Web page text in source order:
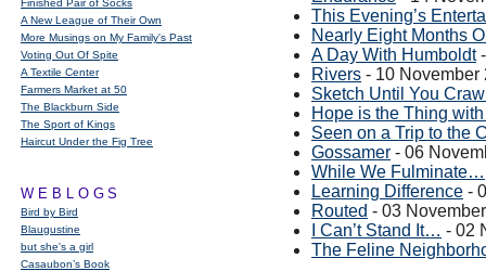
Finished Pair of Socks
A New League of Their Own
More Musings on My Family's Past
Voting Out Of Spite
A Textile Center
Farmers Market at 50
The Blackburn Side
The Sport of Kings
Haircut Under the Fig Tree
WEBLOGS
Bird by Bird
Blaugustine
but she's a girl
Casaubon’s Book
This Evening’s
Nearly Eight Months
A Day With Humboldt-
Rivers - 10 November
Sketch Until You
Hope is the Thing
Seen on a Trip to the
Gossamer - 06
While We Fulminate…
Learning Difference -
Routed - 03
I Can’t Stand It… - 02
The Feline